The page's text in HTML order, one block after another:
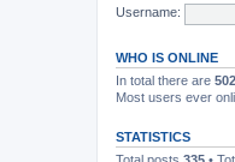
Username:
WHO IS ONLINE
In total there are 502
Most users ever
STATISTICS
Total posts 335 •